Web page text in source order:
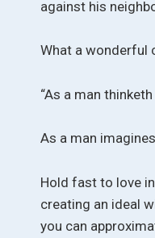
against his
What a wonderful
“As a man
As a man
Hold fast to love
creating an ideal
you can